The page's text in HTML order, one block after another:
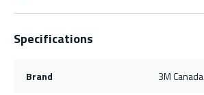
Specifications
Brand 3M Canada